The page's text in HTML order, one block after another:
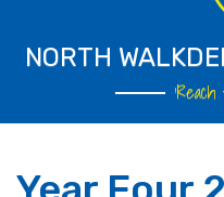
NORTH